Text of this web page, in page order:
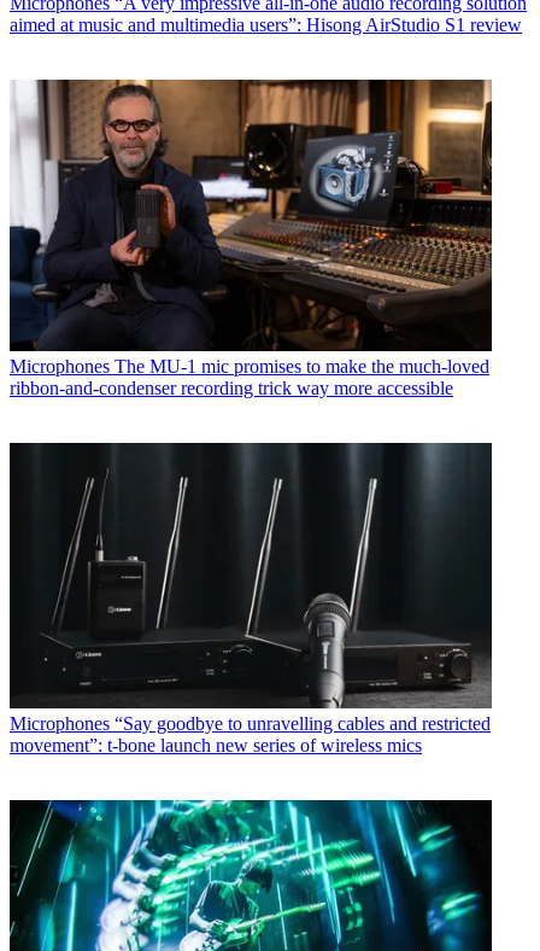
aimed at music and multimedia users”: Hisong AirStudio S1 review
Microphones The MU-1 mic promises to make the much-loved
ribbon-and-condenser recording trick way more accessible
Microphones “Say goodbye to unravelling cables and restricted
movement”: t-bone launch new series of wireless mics